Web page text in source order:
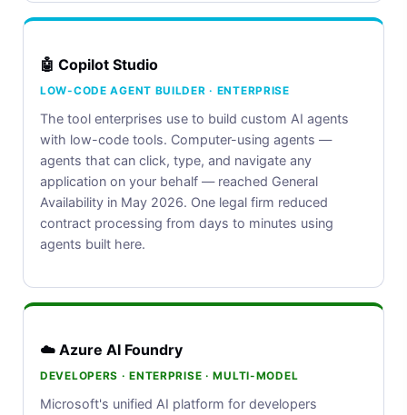
🤖 Copilot Studio
LOW-CODE AGENT BUILDER · ENTERPRISE
The tool enterprises use to build custom AI agents
with low-code tools. Computer-using agents —
agents that can click, type, and navigate any
application on your behalf — reached General
Availability in May 2026. One legal firm reduced
contract processing from days to minutes using
agents built here.
☁️ Azure AI Foundry
DEVELOPERS · ENTERPRISE · MULTI-MODEL
Microsoft's unified AI platform for developers